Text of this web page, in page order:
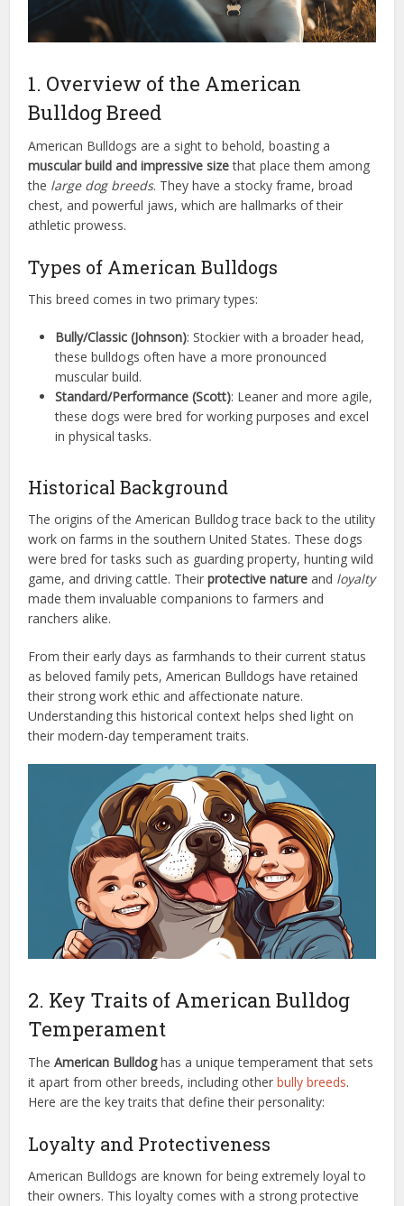
1. Overview of the American
Bulldog Breed
American Bulldogs are a sight to behold, boasting a
muscular build and impressive sizethat place them among
the large dog breeds. They have a stocky frame, broad
chest, and powerful jaws, which are hallmarks of their
athletic prowess.
Types of American Bulldogs
This breed comes in two primary types:
Bully/Classic (Johnson): Stockier with a broader head,
these bulldogs often have a more pronounced
muscular build.
Standard/Performance (Scott): Leaner and more agile,
these dogs were bred for working purposes and excel
in physical tasks.
Historical Background
The origins of the American Bulldog trace back to the utility
work on farms in the southern United States. These dogs
were bred for tasks such as guarding property, hunting wild
game, and driving cattle. Theirprotective nature and loyalty
made them invaluable companions to farmers and
ranchers alike.
From their early days as farmhands to their current status
as beloved family pets, American Bulldogs have retained
their strong work ethic and affectionate nature.
Understanding this historical context helps shed light on
their modern-day temperament traits.
2. Key Traits of American Bulldog
Temperament
TheAmerican Bulldoghas a unique temperament that sets
it apart from other breeds, including otherbully breeds.
Here are the key traits that define their personality:
Loyalty and Protectiveness
American Bulldogs are known for being extremely loyal to
their owners. This loyalty comes with a strong protective